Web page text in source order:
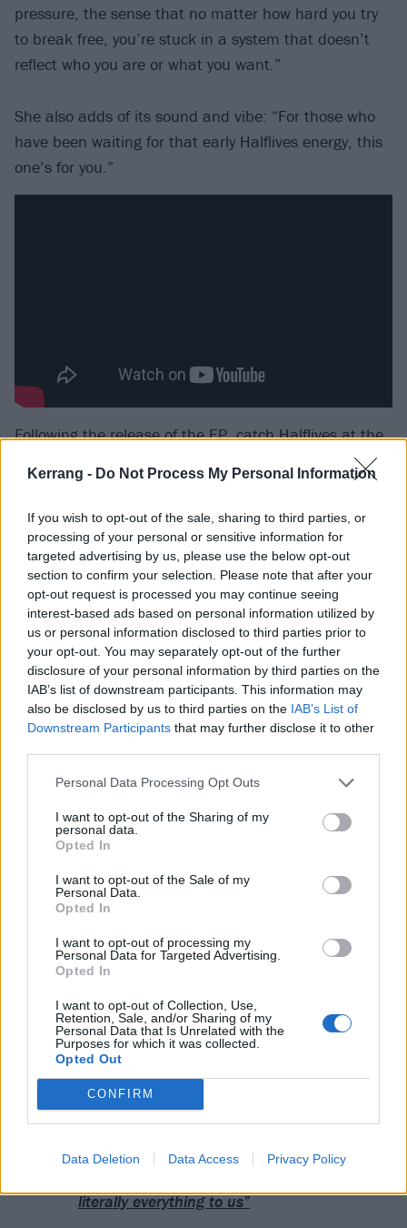
Kerrang - Do Not Process My Personal Information
If you wish to opt-out of the sale, sharing to third parties, or
processing of your personal or sensitive information for
targeted advertising by us, please use the below opt-out
section to confirm your selection. Please note that after your
opt-out request is processed you may continue seeing
interest-based ads based on personal information utilized by
us or personal information disclosed to third parties prior to
your opt-out. You may separately opt-out of the further
disclosure of your personal information by third parties on the
IAB’s list of downstream participants. This information may
also be disclosed by us to third parties on the IAB’s List of
Downstream Participants that may further disclose it to other
Personal Data Processing Opt Outs
I want to opt-out of the Sharing of my
personal data.
Opted In
I want to opt-out of the Sale of my
Personal Data.
Opted In
I want to opt-out of processing my
Personal Data for Targeted Advertising.
Opted In
I want to opt-out of Collection, Use,
Retention, Sale, and/or Sharing of my
Personal Data that Is Unrelated with the
Purposes for which it was collected.
Opted Out
CONFIRM
Data Deletion Data Access Privacy Policy
pressure, the sense that no matter how hard you try
to break free, you’re stuck in a system that doesn’t
reflect who you are or what you want.”
She also adds of its sound and vibe: “For those who
have been waiting for that early Halflives energy, this
one’s for you.”
Following the release of the EP, catch Halflives at the
Halflives UK and European 2025 tour dates
April
14 Antwerp Kavka Oudaan
16 Bristol Exchange
17 Birmingham O2 Academy3
18 Manchester Deaf Institute
19 Glasgow The Garage (Attic)
21 London Underworld
24 Amsterdam Melkweg
25 Berlin Maschinenhaus
27 Hamburg Logo
29 Frankfurt Elfer Club
30 Munich Backstage
2 Prague Rock Café
3 Vienna Replugged
4 Budapest Dürer Kert
Read this next:
literally everything to us”